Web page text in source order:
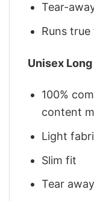
Tear-
Runs
Unisex
100%
content
Light
Slim fit
Tear